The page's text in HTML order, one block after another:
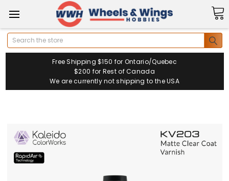
Search
Free Shipping $150 for Ontario/Quebec
$200 for Rest of Canada
We are currently not shipping to the USA